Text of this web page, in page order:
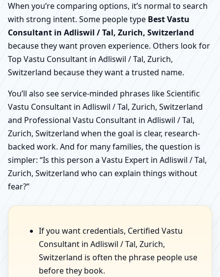
When you’re comparing options, it’s normal to search
with strong intent. Some people type Best Vastu
Consultant in Adliswil / Tal, Zurich, Switzerland
because they want proven experience. Others look for
Top Vastu Consultant in Adliswil / Tal, Zurich,
Switzerland because they want a trusted name.
You’ll also see service-minded phrases like Scientific
Vastu Consultant in Adliswil / Tal, Zurich, Switzerland
and Professional Vastu Consultant in Adliswil / Tal,
Zurich, Switzerland when the goal is clear, research-
backed work. And for many families, the question is
simpler: “Is this person a Vastu Expert in Adliswil / Tal,
Zurich, Switzerland who can explain things without
fear?”
If you want credentials, Certified Vastu
Consultant in Adliswil / Tal, Zurich,
Switzerland is often the phrase people use
before they book.